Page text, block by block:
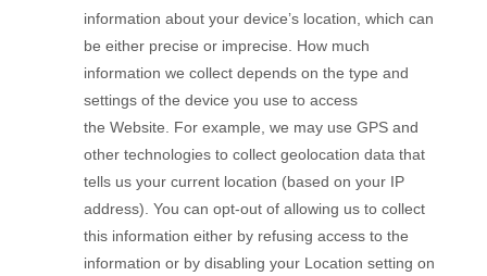
information about your device’s location, which can
be either precise or imprecise. How much
information we collect depends on the type and
settings of the device you use to access
theWebsite . For example, we may use GPS and
other technologies to collect geolocation data that
tells us your current location (based on your IP
address). You can opt-out of allowing us to collect
this information either by refusing access to the
information or by disabling your Location setting on